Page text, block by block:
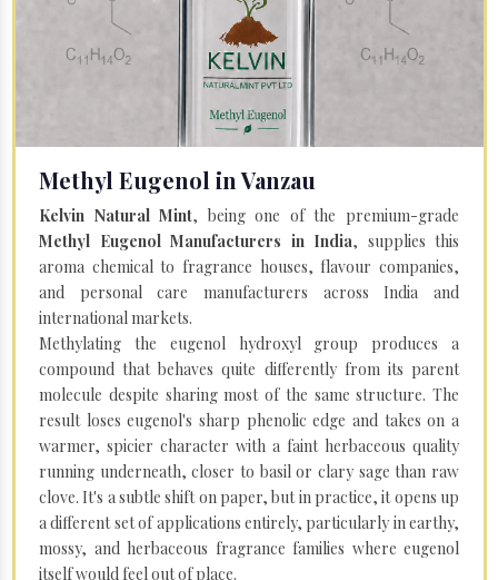
Methyl Eugenol in Vanzau
Kelvin Natural Mint, being one of the premium-grade
Methyl Eugenol Manufacturers in India, supplies this
aroma chemical to fragrance houses, flavour companies,
and personal care manufacturers across India and
international markets.
Methylating the eugenol hydroxyl group produces a
compound that behaves quite differently from its parent
molecule despite sharing most of the same structure. The
result loses eugenol's sharp phenolic edge and takes on a
warmer, spicier character with a faint herbaceous quality
running underneath, closer to basil or clary sage than raw
clove. It's a subtle shift on paper, but in practice, it opens up
a different set of applications entirely, particularly in earthy,
mossy, and herbaceous fragrance families where eugenol
itself would feel out of place.